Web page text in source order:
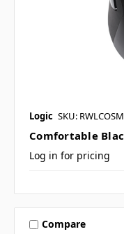
Logic SKU: RWLCOSM
Comfortable
Log in for pricing
Compare